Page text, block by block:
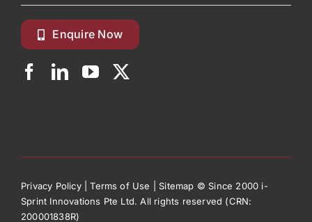
Enquire Now
Privacy Policy|Terms of Use Sitemap © Since 2000 i-
Sprint Innovations Pte Ltd. All rights reserved (CRN:
200001838R)